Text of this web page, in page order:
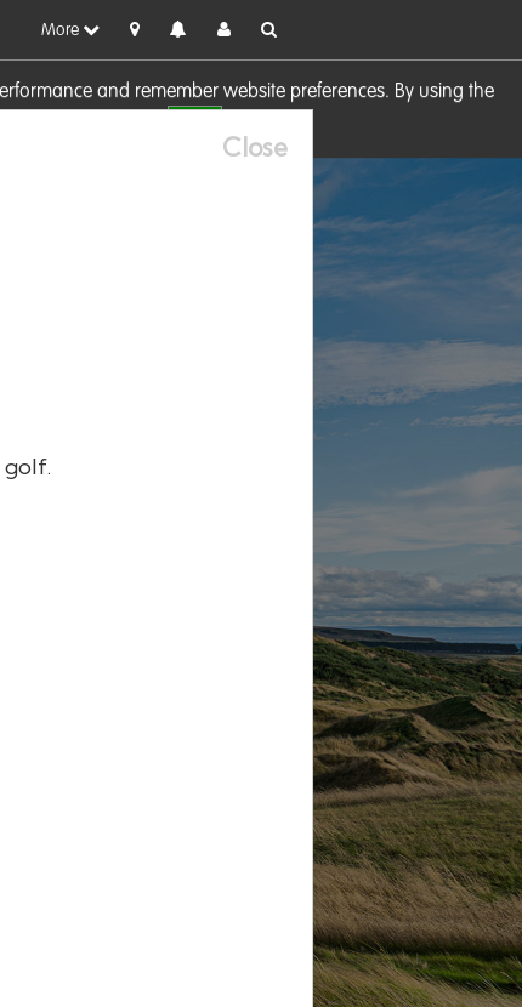
and remember website preferences. By using the
More
Close
golf.